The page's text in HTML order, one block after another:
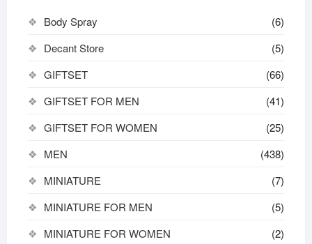
Body Spray
(6)
Decant Store
(5)
GIFTSET
(66)
GIFTSET FOR MEN
(41)
GIFTSET FOR WOMEN
(25)
MEN
(438)
MINIATURE
(7)
MINIATURE FOR MEN
(5)
MINIATURE FOR WOMEN
(2)